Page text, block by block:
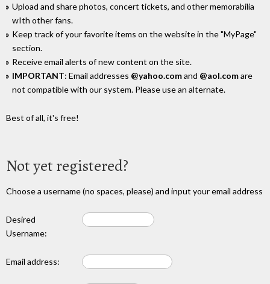
Upload and share photos, concert tickets, and other memorabilia
wIth other fans.
Keep track of your favorite items on the website in the "MyPage"
section.
Receive email alerts of new content on the site.
IMPORTANT: Email addresses @yahoo.comand @aol.comare
not compatible with our system. Please use an alternate.
Best of all, it's free!
Not yet registered?
Choose a username (no spaces, please) and input your email address
Desired
Username:
Email address: